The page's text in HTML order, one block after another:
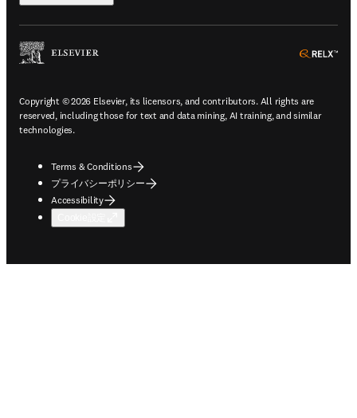
Copyright © 2026 Elsevier, its licensors, and contributors. All rights are
reserved, including those for text and data mining, AI training, and similar
technologies.
Terms & Conditions
プライバシーポリシー
Accessibility